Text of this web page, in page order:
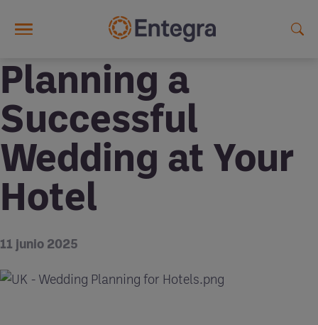
Planning a
Successful
Wedding at Your
Hotel
11 junio 2025